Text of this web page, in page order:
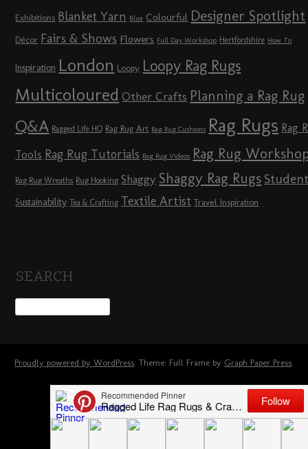
Exhibitions Blanket Yarn Blue Colourful Designer Spotlight
Décor Fairs & Shows Flowers Full Day Workshop Hertfordshire How To
Inspiration London Loopy Loopy Rag Rugs
Multicoloured Other Crafts Planning a Rag Rug
Q&A Ragged Life HQ Rag Rug Art Rag Rug Cushions Rag Rugs Rag
Tools Rag Rug Tutorials Rag Rug Videos Rag Rug
Rag Rug Wreaths Rug Hooking Shaggy Shaggy Rag Rugs
Sustainability Tea & Crafting Textile Artist Travel Inspiration
SEARCH
Proudly powered by WordPress. Theme: Full Frame by Graph Paper Press.